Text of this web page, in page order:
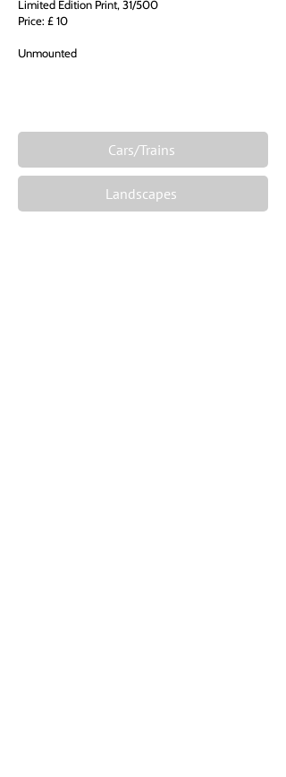
Limited Edition Print, 31/500
Price: £ 10
Unmounted
Cars/Trains
Landscapes